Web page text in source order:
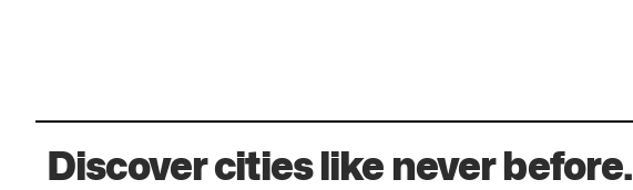
Discover cities like never before.